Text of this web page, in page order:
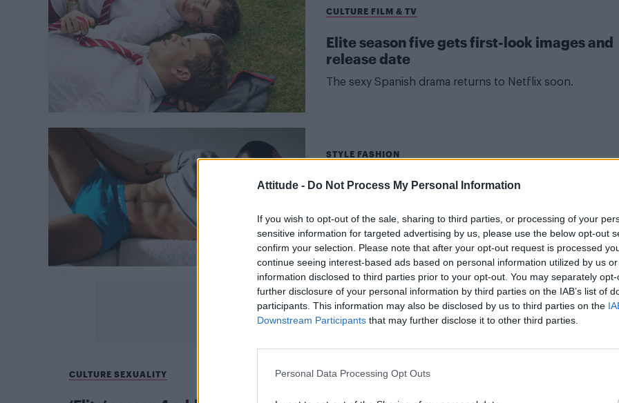
Attitude - Do Not Process My Personal Information
If you wish to opt-out of the sale, sharing to third parties, or processing of your
sensitive information for targeted advertising by us, please use the below opt-out
confirm your selection. Please note that after your opt-out request is processed
continue seeing interest-based ads based on personal information utilized by us
information disclosed to third parties prior to your opt-out. You may separately
further disclosure of your personal information by third parties on the IAB’s list of
participants. This information may also be disclosed by us to third parties on the
Downstream Participants that may further disclose it to other third parties.
Personal Data Processing Opt Outs
CULTURE FILM & TV
Elite season five gets first-look images and
release date
The sexy Spanish drama returns to Netflix soon.
STYLE FASHION
Elite’s Omar Ayuso stars in Calvin Klein
The 2021 campaign is celebrating the defining moments
in the lives of queer and trans people.
CULTURE SEXUALITY